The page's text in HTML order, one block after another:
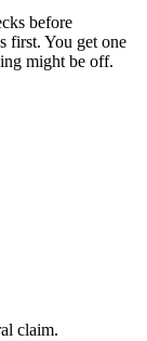
before
first. You get one
might be off.
claim.